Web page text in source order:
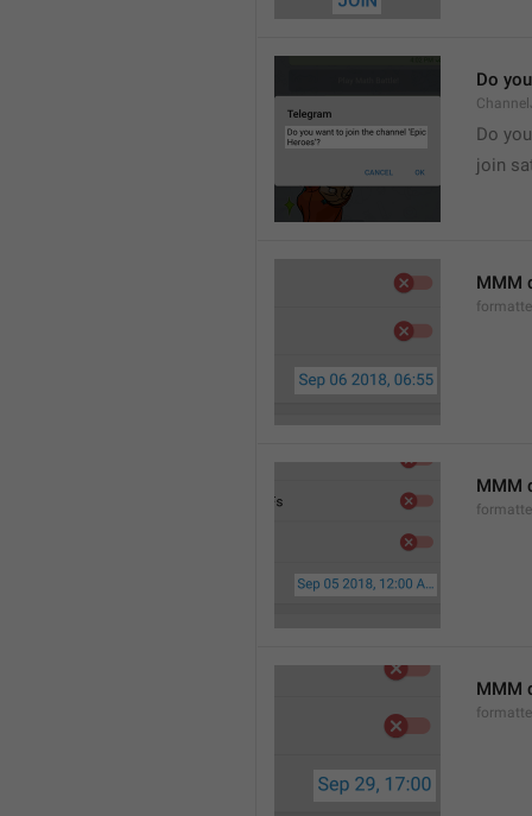
Do
Do
join
MMM
MMM
MMM